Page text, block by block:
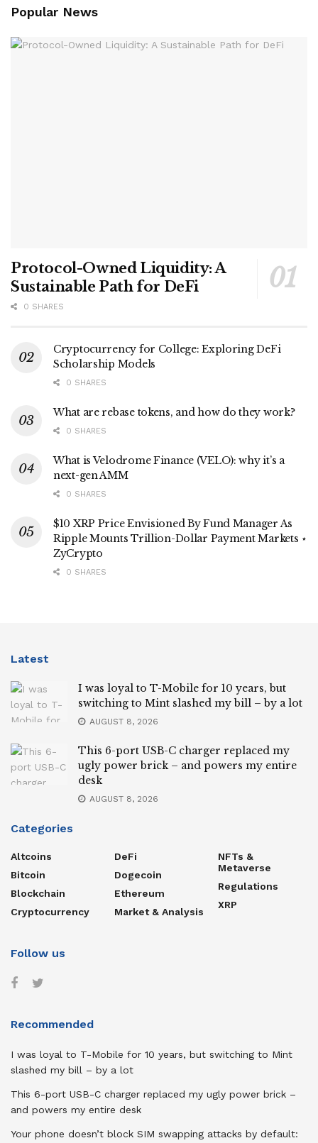
Popular News
Protocol-Owned Liquidity: A
Sustainable Path for DeFi
0 SHARES
Cryptocurrency for College: Exploring DeFi
Scholarship Models
0 SHARES
What are rebase tokens, and how do they work?
0 SHARES
What is Velodrome Finance (VELO): why it’s a
next-gen AMM
0 SHARES
$10 XRP Price Envisioned By Fund Manager As
Ripple Mounts Trillion-Dollar Payment Markets ⋆
ZyCrypto
0 SHARES
Latest
I was loyal to T-Mobile for 10 years, but
switching to Mint slashed my bill – by a lot
AUGUST 8, 2026
This 6-port USB-C charger replaced my
ugly power brick – and powers my entire
desk
AUGUST 8, 2026
Categories
Altcoins
Bitcoin
Blockchain
Cryptocurrency
DeFi
Dogecoin
Ethereum
Market & Analysis
NFTs &
Metaverse
Regulations
XRP
Follow us
Recommended
I was loyal to T-Mobile for 10 years, but switching to Mint
slashed my bill – by a lot
This 6-port USB-C charger replaced my ugly power brick –
and powers my entire desk
Your phone doesn’t block SIM swapping attacks by default: